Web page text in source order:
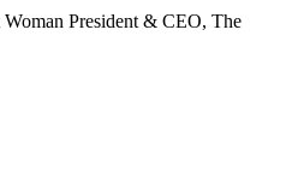
President & CEO, The